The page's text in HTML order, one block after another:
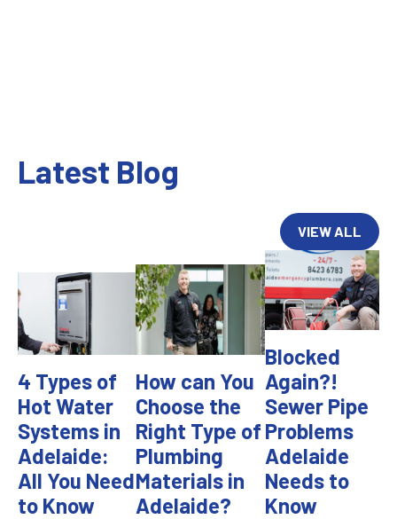
Latest Blog
VIEW ALL
4 Types of
Hot Water
Systems in
Adelaide:
All You Need
to Know
How can You
Choose the
Right Type of
Plumbing
Materials in
Adelaide?
Blocked
Again?!
Sewer Pipe
Problems
Adelaide
Needs to
Know